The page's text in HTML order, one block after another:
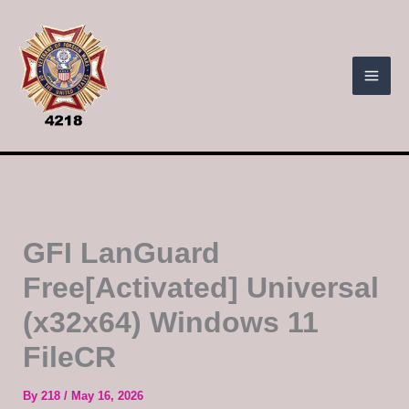
content
GFI LanGuard
Free[Activated] Universal
(x32x64) Windows 11
FileCR
By 218 / May 16, 2026